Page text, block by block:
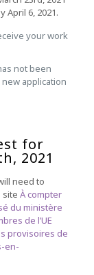
April 6, 2021.
your work
not been
application
for
2021
need to
site À compter
du ministère
de l’UE
provisoires de
en-